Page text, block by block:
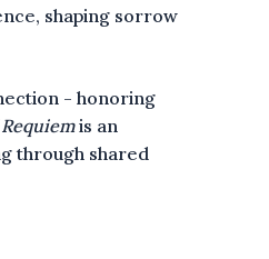
shaping sorrow
- honoring
is an
through shared